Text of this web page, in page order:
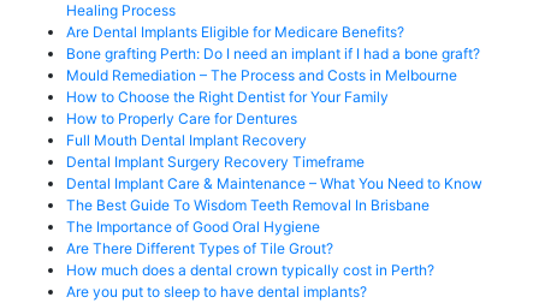
Healing Process
Are Dental Implants Eligible for Medicare Benefits?
Bone grafting Perth: Do I need an implant if I had a bone graft?
Mould Remediation – The Process and Costs in Melbourne
How to Choose the Right Dentist for Your Family
How to Properly Care for Dentures
Full Mouth Dental Implant Recovery
Dental Implant Surgery Recovery Timeframe
Dental Implant Care & Maintenance – What You Need to Know
The Best Guide To Wisdom Teeth Removal In Brisbane
The Importance of Good Oral Hygiene
Are There Different Types of Tile Grout?
How much does a dental crown typically cost in Perth?
Are you put to sleep to have dental implants?